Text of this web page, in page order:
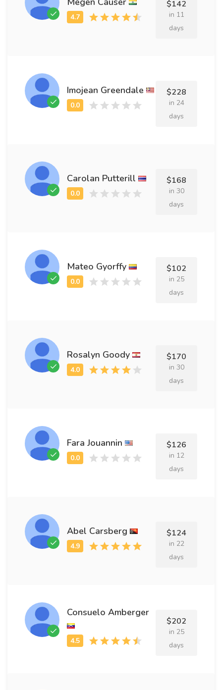
$142
in 11
days
Imojean Greendale $228
in 24
days
Carolan Putterill $168
in 30
days
Mateo Gyorffy $102
in 25
days
Rosalyn Goody $170
in 30
days
Fara Jouannin $126
in 12
days
Abel Carsberg $124
in 22
days
Consuelo Amberger
$202
in 25
days